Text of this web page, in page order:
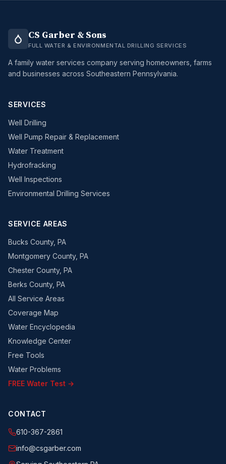
CS Garber & Sons
FULL WATER & ENVIRONMENTAL DRILLING SERVICES
A family water services company serving homeowners, farms
and businesses across Southeastern Pennsylvania.
SERVICES
Well Drilling
Well Pump Repair & Replacement
Water Treatment
Hydrofracking
Well Inspections
Environmental Drilling Services
SERVICE AREAS
Bucks County, PA
Montgomery County, PA
Chester County, PA
Berks County, PA
All Service Areas
Coverage Map
Water Encyclopedia
Knowledge Center
Free Tools
Water Problems
FREE Water Test →
CONTACT
610-367-2861
info@csgarber.com